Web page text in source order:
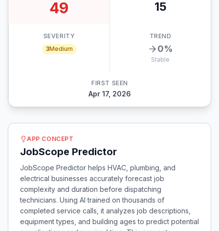
49 15
SEVERITY
3Medium
TREND
0%
Stable
FIRST SEEN
Apr 17, 2026
APP CONCEPT
JobScope Predictor
JobScope Predictor helps HVAC, plumbing, and
electrical businesses accurately forecast job
complexity and duration before dispatching
technicians. Using AI trained on thousands of
completed service calls, it analyzes job descriptions,
equipment types, and building ages to predict potential